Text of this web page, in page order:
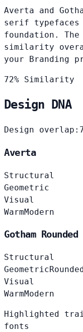
Averta and
serif typefaces
foundation. The
similarity
your Branding
72% Similarity
Design DNA
Design overlap:
Averta
Structural
Geometric
Visual
WarmModern
Gotham Rounded
Structural
GeometricRounded
Visual
WarmModern
Highlighted
fonts